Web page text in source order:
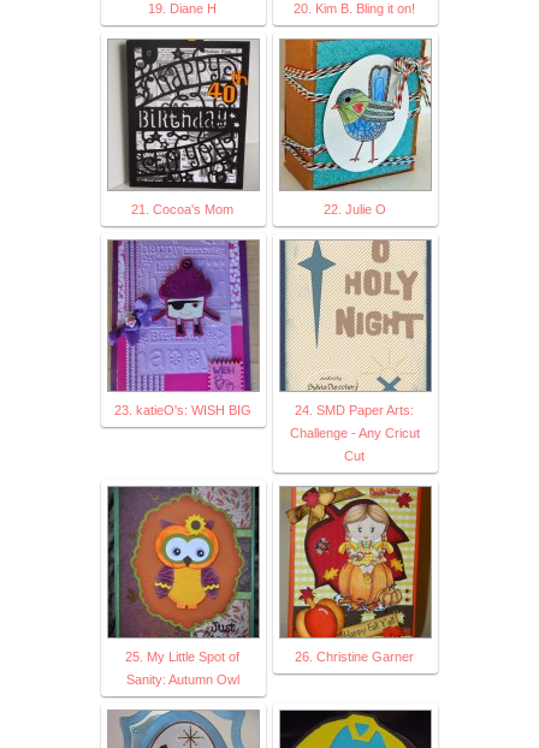
19. Diane H 20. Kim B. Bling it on!
21. Cocoa's Mom 22. Julie O
23. katieO's: WISH BIG
24. SMD Paper Arts:
Challenge - Any Cricut
Cut
25. My Little Spot of
Sanity: Autumn Owl
26. Christine Garner